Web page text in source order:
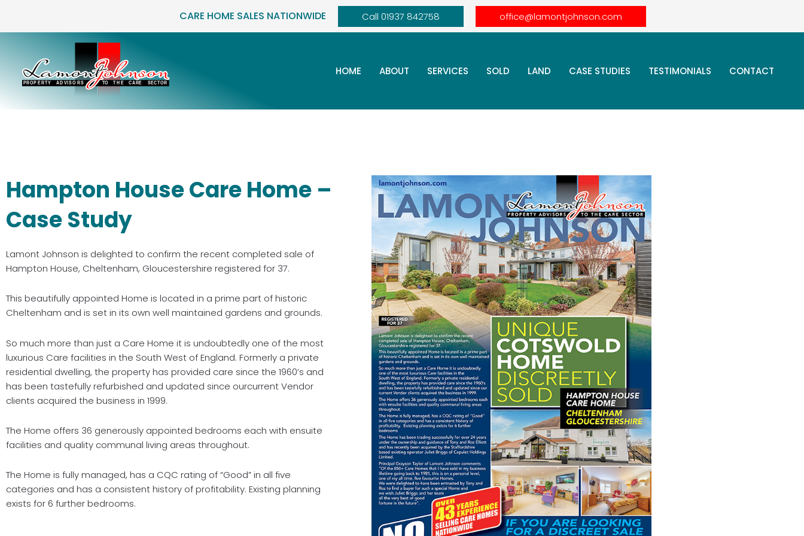
content
CARE HOME SALES NATIONWIDE Call 01937 842758 office@lamontjohnson.com
HOME ABOUT SERVICES SOLD LAND CASE STUDIES TESTIMONIALS CONTACT
Hampton House Care Home –
Case Study
Lamont Johnson is delighted to confirm the recent completed sale of
Hampton House, Cheltenham, Gloucestershire registered for 37.
This beautifully appointed Home is located in a prime part of historic
Cheltenham and is set in its own well maintained gardens and grounds.
So much more than just a Care Home it is undoubtedly one of the most
luxurious Care facilities in the South West of England. Formerly a private
residential dwelling, the property has provided care since the 1960’s and
has been tastefully refurbished and updated since ourcurrent Vendor
clients acquired the business in 1999.
The Home offers 36 generously appointed bedrooms each with ensuite
facilities and quality communal living areas throughout.
The Home is fully managed, has a CQC rating of “Good” in all five
categories and has a consistent history of profitability. Existing planning
exists for 6 further bedrooms.